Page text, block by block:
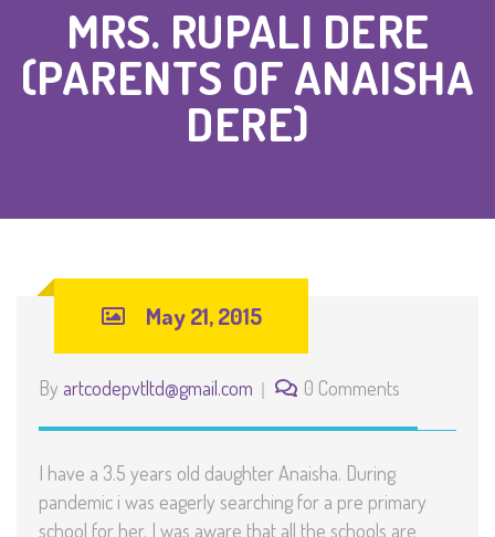
MRS. RUPALI DERE
(PARENTS OF ANAISHA
DERE)
May 21, 2015
By artcodepvtltd@gmail.com 0 Comments
I have a 3.5 years old daughter Anaisha. During
pandemic i was eagerly searching for a pre primary
school for her. I was aware that all the schools are